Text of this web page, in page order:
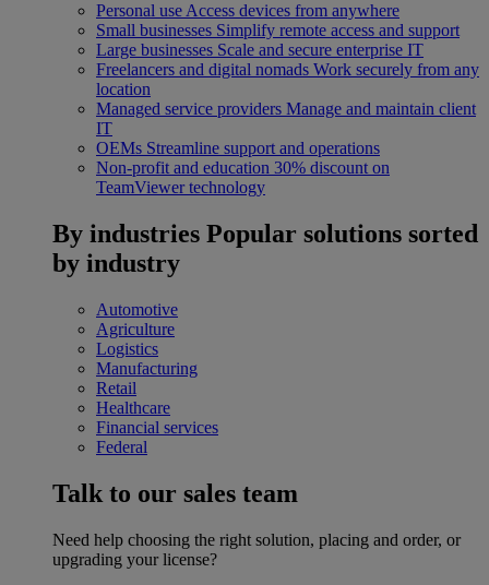
Personal use Access devices from anywhere
Small businesses Simplify remote access and support
Large businesses Scale and secure enterprise IT
Freelancers and digital nomads Work securely from any
location
Managed service providers Manage and maintain client
IT
OEMs Streamline support and operations
Non-profit and education 30% discount on
TeamViewer technology
By industries Popular solutions sorted
by industry
Automotive
Agriculture
Logistics
Manufacturing
Retail
Healthcare
Financial services
Federal
Talk to our sales team
Need help choosing the right solution, placing and order, or
upgrading your license?